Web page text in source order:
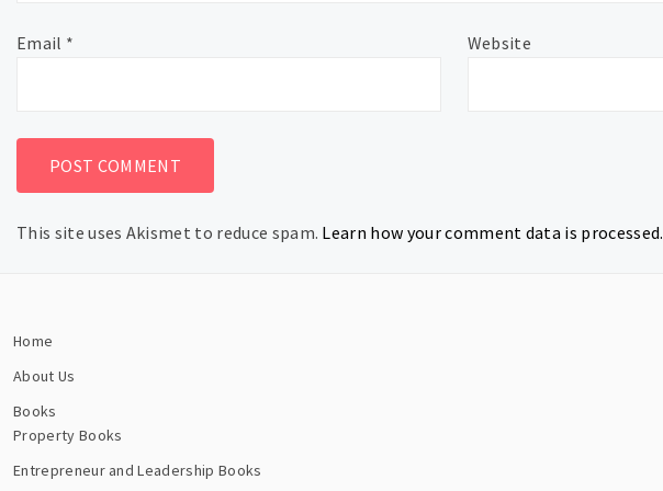
Email * Website
This site uses Akismet to reduce spam. Learn how your comment data is processed.
Home
About Us
Books
Property Books
Entrepreneur and Leadership Books